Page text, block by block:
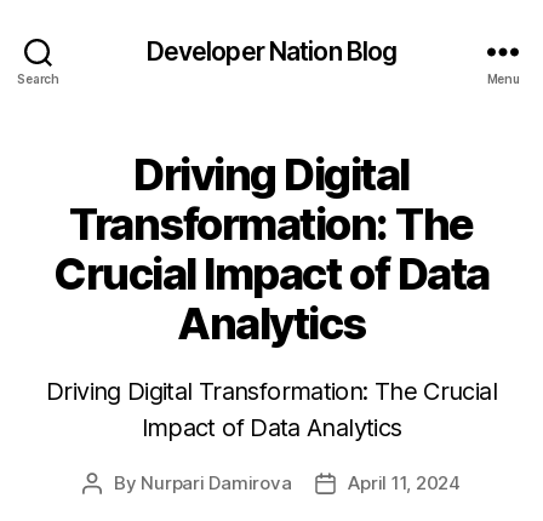
Search
Developer Nation Blog
Menu
Driving Digital
Transformation: The
Crucial Impact of Data
Analytics
Driving Digital Transformation: The Crucial
Impact of Data Analytics
Post
By Nurpari Damirova
PostApril 11, 2024